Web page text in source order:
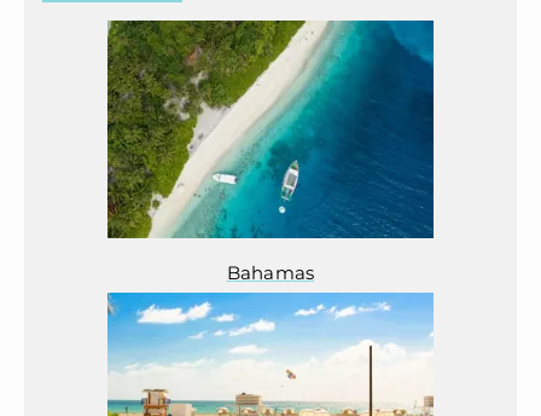
Bahamas